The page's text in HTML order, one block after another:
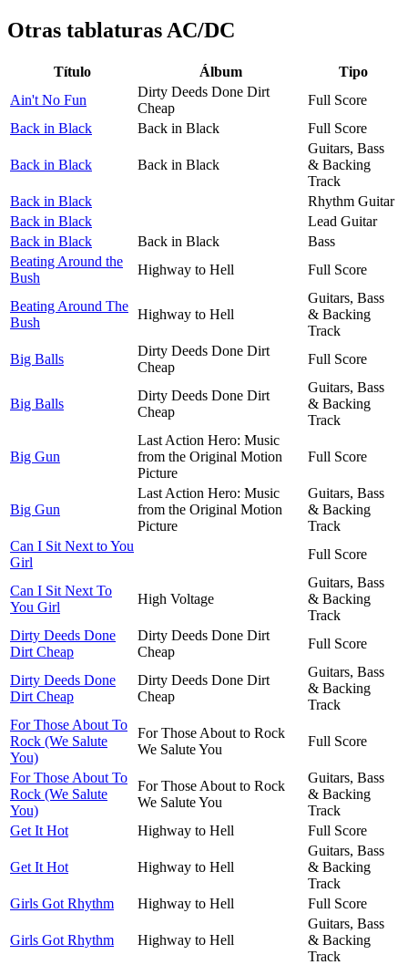
Otras tablaturas AC/DC
Título Álbum
Tipo
Ain't No Fun
Dirty Deeds Done Dirt
Cheap
Full Score
Back in Black
Back in Black Full Score
Back in Black Back in Black
Guitars, Bass
& Backing
Track
Back in Black
Rhythm Guitar
Back in Black
Lead Guitar
Back in Black
Back in Black
Bass
Beating Around the
Bush
Highway to Hell Full Score
Beating Around The
Bush
Highway to Hell
Guitars, Bass
& Backing
Track
Big Balls
Dirty Deeds Done Dirt
Cheap
Full Score
Big Balls
Dirty Deeds Done Dirt
Cheap
Guitars, Bass
& Backing
Track
Big Gun
Last Action Hero: Music
from the Original Motion
Picture
Full Score
Big Gun
Last Action Hero: Music
from the Original Motion
Picture
Guitars, Bass
& Backing
Track
Can I Sit Next to You
Girl
Full Score
Can I Sit Next To
You Girl
High Voltage
Guitars, Bass
& Backing
Track
Dirty Deeds Done
Dirt Cheap
Dirty Deeds Done Dirt
Cheap
Full Score
Dirty Deeds Done
Dirt Cheap
Dirty Deeds Done Dirt
Cheap
Guitars, Bass
& Backing
Track
For Those About To
Rock (We Salute
You)
For Those About to Rock
We Salute You
Full Score
For Those About To
Rock (We Salute
You)
For Those About to Rock
We Salute You
Guitars, Bass
& Backing
Track
Get It Hot
Highway to Hell Full Score
Get It Hot Highway to Hell
Guitars, Bass
& Backing
Track
Girls Got Rhythm
Highway to Hell Full Score
Girls Got Rhythm Highway to Hell
Guitars, Bass
& Backing
Track